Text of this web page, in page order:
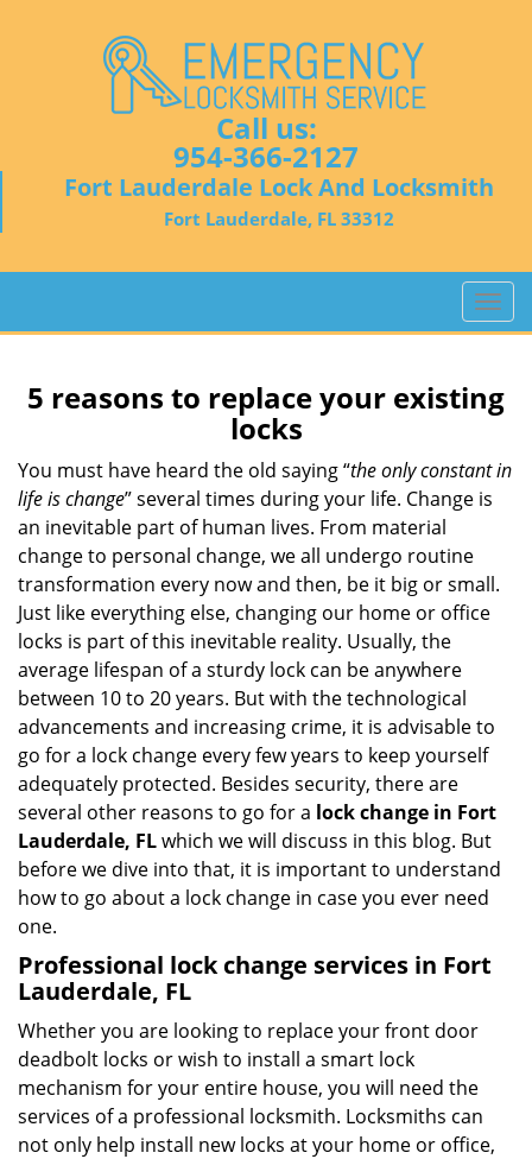
Call us:
954-366-2127
Fort Lauderdale Lock And Locksmith
Fort Lauderdale, FL 33312
T
o
l
n
v
a
t
5 reasons to replace your existing
locks
You must have heard the old saying “the only constant in
life is change” several times during your life. Change is
an inevitable part of human lives. From material
change to personal change, we all undergo routine
transformation every now and then, be it big or small.
Just like everything else, changing our home or office
locks is part of this inevitable reality. Usually, the
average lifespan of a sturdy lock can be anywhere
between 10 to 20 years. But with the technological
advancements and increasing crime, it is advisable to
go for a lock change every few years to keep yourself
adequately protected. Besides security, there are
several other reasons to go for a lock change in Fort
Lauderdale, FLwhich we will discuss in this blog. But
before we dive into that, it is important to understand
how to go about a lock change in case you ever need
one.
Professional lock change services in Fort
Lauderdale, FL
Whether you are looking to replace your front door
deadbolt locks or wish to install a smart lock
mechanism for your entire house, you will need the
services of a professional locksmith. Locksmiths can
not only help install new locks at your home or office,